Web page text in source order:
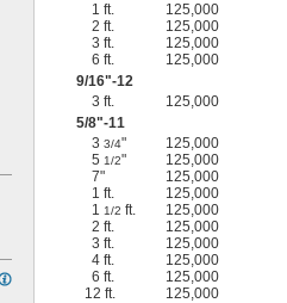
1 ft.
125,000
2 ft.
125,000
3 ft.
125,000
6 ft.
125,000
9/16"-12
3 ft.
125,000
5/8"-11
33/4" 125,000
51/2" 125,000
7"
125,000
1 ft.
125,000
11/2 ft. 125,000
2 ft.
125,000
3 ft.
125,000
4 ft.
125,000
6 ft.
125,000
12 ft.
125,000